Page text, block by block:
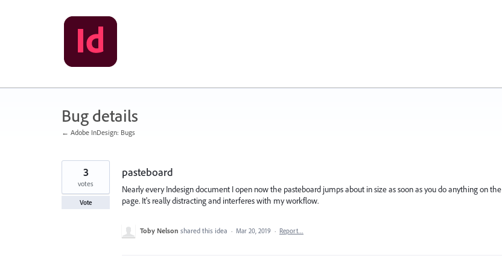
Bug details
← Adobe InDesign: Bugs
pasteboard
Nearly every Indesign document I open now the pasteboard jumps about in size as soon as you do anything on the
page. It's really distracting and interferes with my workflow.
3
votes
Vote
Toby Nelson shared this idea · Mar 20, 2019 · Report…